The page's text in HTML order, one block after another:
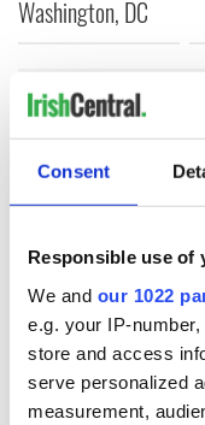
Consent
Responsible use of
We and our 1022
e.g. your IP-
store and access
serve personalized
measurement,
Washington, DC